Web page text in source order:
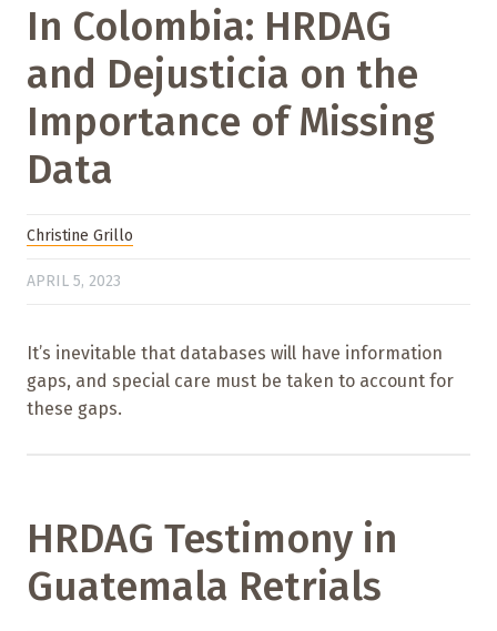
In Colombia: HRDAG
and Dejusticia on the
Importance of Missing
Data
Christine Grillo
APRIL 5, 2023
It’s inevitable that databases will have information
gaps, and special care must be taken to account for
these gaps.
HRDAG Testimony in
Guatemala Retrials